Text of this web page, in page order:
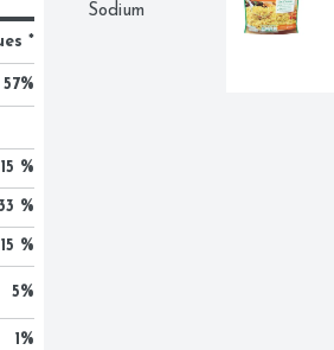
Sodium
*
57%
15 %
%
15 %
5%
1%